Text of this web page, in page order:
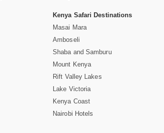
Kenya Safari Destinations
Masai Mara
Amboseli
Shaba and Samburu
Mount Kenya
Rift Valley Lakes
Lake Victoria
Kenya Coast
Nairobi Hotels